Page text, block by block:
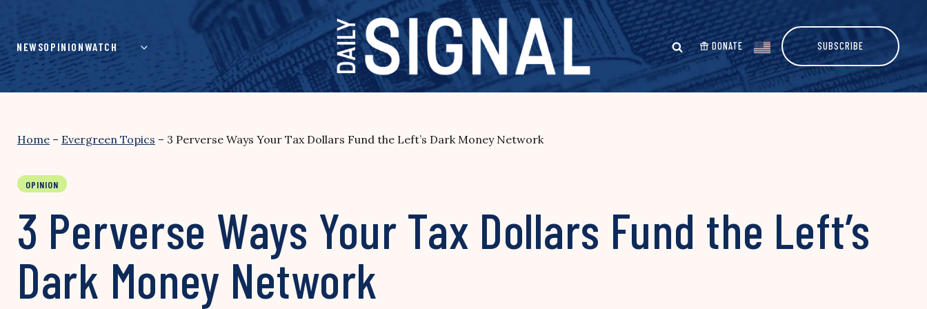
content
NEWSOPINIONWATCH DONATE SUBSCRIBE
Home – Evergreen Topics – 3 Perverse Ways Your Tax Dollars Fund the Left’s Dark Money Network
OPINION
3 Perverse Ways Your Tax Dollars Fund the Left’s
Dark Money Network